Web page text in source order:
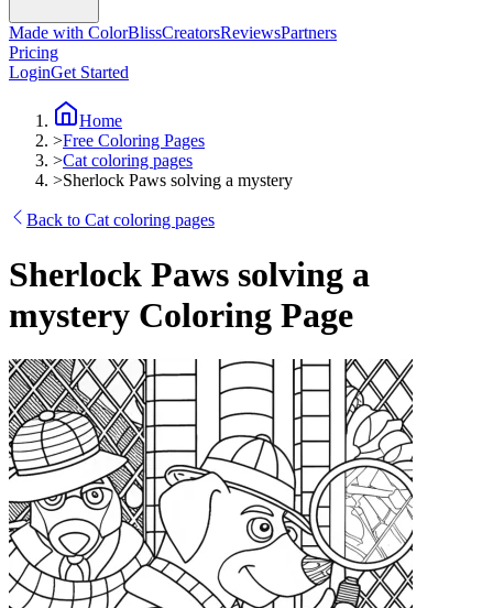
Made with ColorBlissCreatorsReviewsPartners
Pricing
LoginGet Started
Home
>Free Coloring Pages
>Cat coloring pages
>Sherlock Paws solving a mystery
Back to Cat coloring pages
Sherlock Paws solving a
mystery Coloring Page